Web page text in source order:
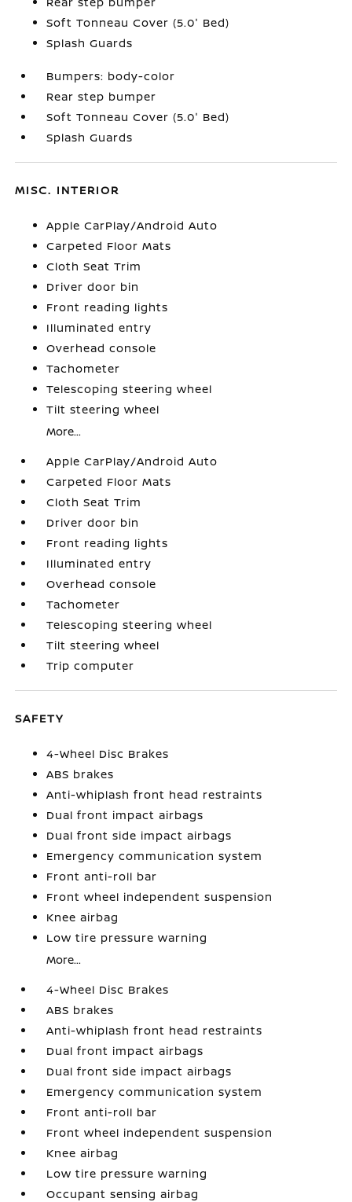
Soft Tonneau Cover (5.0' Bed)
Splash Guards
Bumpers: body-color
Rear step bumper
Soft Tonneau Cover (5.0' Bed)
Splash Guards
MISC. INTERIOR
Apple CarPlay/Android Auto
Carpeted Floor Mats
Cloth Seat Trim
Driver door bin
Front reading lights
Illuminated entry
Overhead console
Tachometer
Telescoping steering wheel
Tilt steering wheel
More...
Apple CarPlay/Android Auto
Carpeted Floor Mats
Cloth Seat Trim
Driver door bin
Front reading lights
Illuminated entry
Overhead console
Tachometer
Telescoping steering wheel
Tilt steering wheel
Trip computer
SAFETY
4-Wheel Disc Brakes
ABS brakes
Anti-whiplash front head restraints
Dual front impact airbags
Dual front side impact airbags
Emergency communication system
Front anti-roll bar
Front wheel independent suspension
Knee airbag
Low tire pressure warning
More...
4-Wheel Disc Brakes
ABS brakes
Anti-whiplash front head restraints
Dual front impact airbags
Dual front side impact airbags
Emergency communication system
Front anti-roll bar
Front wheel independent suspension
Knee airbag
Low tire pressure warning
Occupant sensing airbag